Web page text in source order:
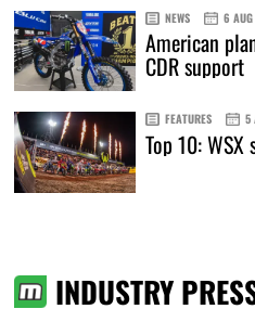
NEWS 6
American
CDR support
FEATURES 5
Top 10: WSX
INDUSTRY